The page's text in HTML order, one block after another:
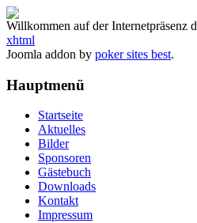
Willkommen auf der Internetpräsenz
xhtml
Joomla addon by poker sites best.
Hauptmenü
Startseite
Aktuelles
Bilder
Sponsoren
Gästebuch
Downloads
Kontakt
Impressum